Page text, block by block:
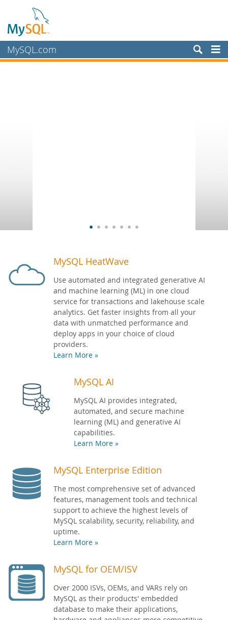
MySQL.com
Developer Zone
MySQL HeatWave
Use automated and integrated generative AI
and machine learning (ML) in one cloud
service for transactions and lakehouse scale
analytics. Get faster insights from all your
data with unmatched performance and
deploy apps in your choice of cloud
providers.
Learn More »
MySQL AI
MySQL AI provides integrated,
automated, and secure machine
learning (ML) and generative AI
capabilities.
Learn More »
MySQL Enterprise Edition
The most comprehensive set of advanced
features, management tools and technical
support to achieve the highest levels of
MySQL scalability, security, reliability, and
uptime.
Learn More »
MySQL for OEM/ISV
Over 2000 ISVs, OEMs, and VARs rely on
MySQL as their products' embedded
database to make their applications,